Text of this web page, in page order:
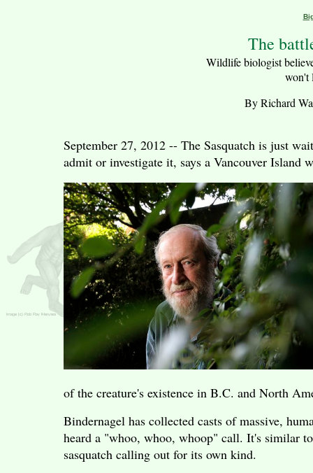
The
Wildlife biologist
won't
By Richard
September 27, 2012 -- The Sasquatch is just
admit or investigate it, says a Vancouver Island
of the creature's existence in B.C. and North
Bindernagel has collected casts of massive,
heard a "whoo, whoo, whoop" call. It's similar
sasquatch calling out for its own kind.